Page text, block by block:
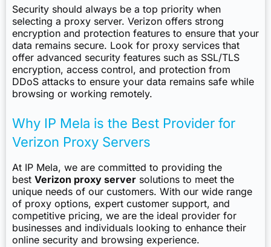
Security should always be a top priority when
selecting a proxy server. Verizon offers strong
encryption and protection features to ensure that your
data remains secure. Look for proxy services that
offer advanced security features such as SSL/TLS
encryption, access control, and protection from
DDoS attacks to ensure your data remains safe while
browsing or working remotely.
Why IP Mela is the Best Provider for
Verizon Proxy Servers
At IP Mela, we are committed to providing the
best Verizon proxy server solutions to meet the
unique needs of our customers. With our wide range
of proxy options, expert customer support, and
competitive pricing, we are the ideal provider for
businesses and individuals looking to enhance their
online security and browsing experience.